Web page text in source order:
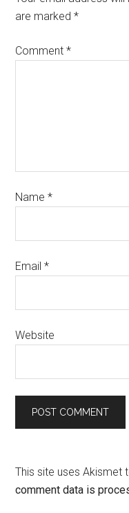
are marked*
Comment*
Name*
Email*
Website
This site uses Akismet
comment data is